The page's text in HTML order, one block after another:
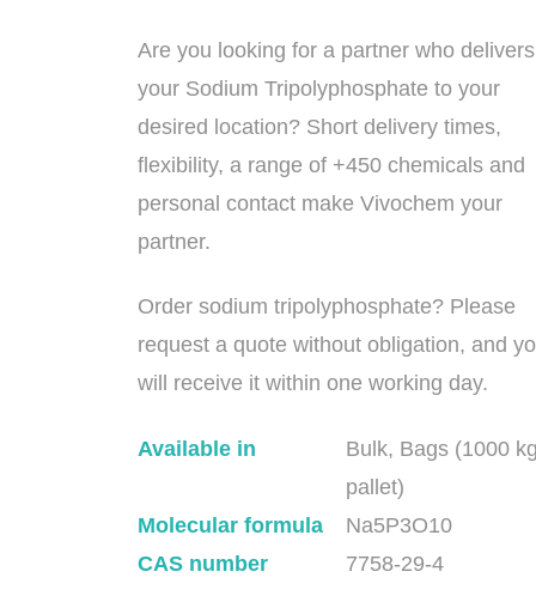
Are you looking for a partner who delivers
your Sodium Tripolyphosphate to your
desired location? Short delivery times,
flexibility, a range of +450 chemicals and
personal contact make Vivochem your
partner.
Order sodium tripolyphosphate? Please
request a quote without obligation, and
will receive it within one working day.
Available in
Bulk, Bags (1000
pallet)
Molecular formula
Na5P3O10
CAS number
7758-29-4